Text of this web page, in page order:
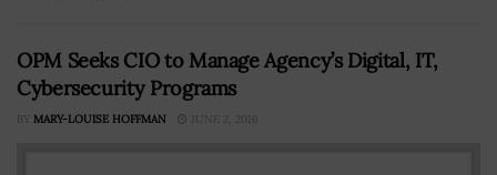
OPM Seeks CIO to Manage Agency’s Digital, IT,
Cybersecurity Programs
BY MARY-LOUISE HOFFMAN JUNE 2, 2016